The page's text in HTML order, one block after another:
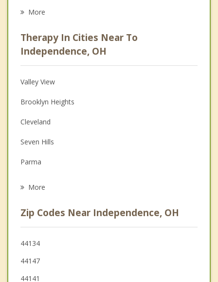
Psychologist
Anger Management
Christian Counseling
Couples Counseling
Family Counseling
Grief Counseling
Psychotherapist
More
Therapy In Cities Near To
Independence, OH
Valley View
Brooklyn Heights
Cleveland
Seven Hills
Parma
Walton Hills
Broadview Heights
Maple Heights
More
Zip Codes Near Independence, OH
44134
44147
44141